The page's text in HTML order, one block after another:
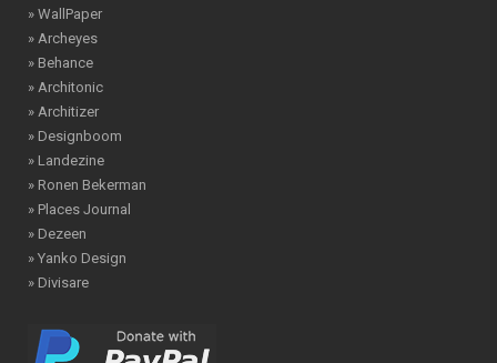
» WallPaper
» Archeyes
» Behance
» Architonic
» Architizer
» Designboom
» Landezine
» Ronen Bekerman
» Places Journal
» Dezeen
» Yanko Design
» Divisare